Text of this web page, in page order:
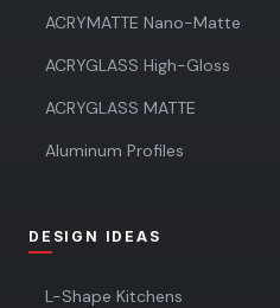
ACRYMATTE Nano-Matte
ACRYGLASS High-Gloss
ACRYGLASS MATTE
Aluminum Profiles
DESIGN IDEAS
L-Shape Kitchens